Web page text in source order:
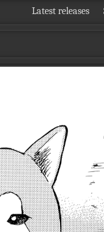
Latest releases